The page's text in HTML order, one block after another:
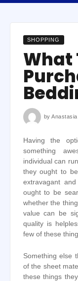
SHOPPING
What
by
Having the
something
individual can
they ought to
extravagant
ought to be
whether the
value can be
quality is
few of these
Something else
of the sheet
these things